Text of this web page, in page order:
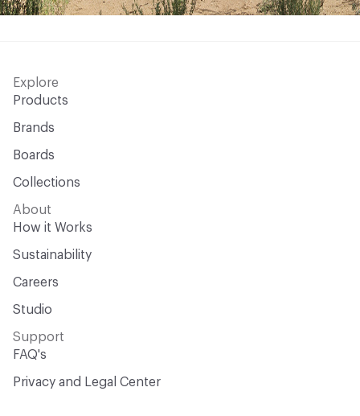
Explore
Products
Brands
Boards
Collections
About
How it Works
Sustainability
Careers
Studio
Support
FAQ's
Privacy and Legal Center